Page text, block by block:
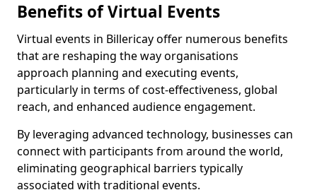
Benefits of Virtual Events
Virtual events in Billericay offer numerous benefits
that are reshaping the way organisations
approach planning and executing events,
particularly in terms of cost-effectiveness, global
reach, and enhanced audience engagement.
By leveraging advanced technology, businesses can
connect with participants from around the world,
eliminating geographical barriers typically
associated with traditional events.